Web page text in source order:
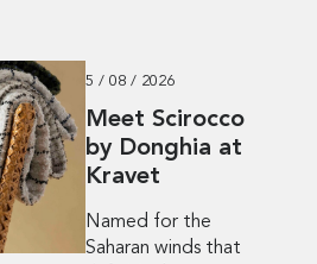
5 / 08 / 2026
Meet Scirocco
by Donghia at
Kravet
Named for the
Saharan winds that